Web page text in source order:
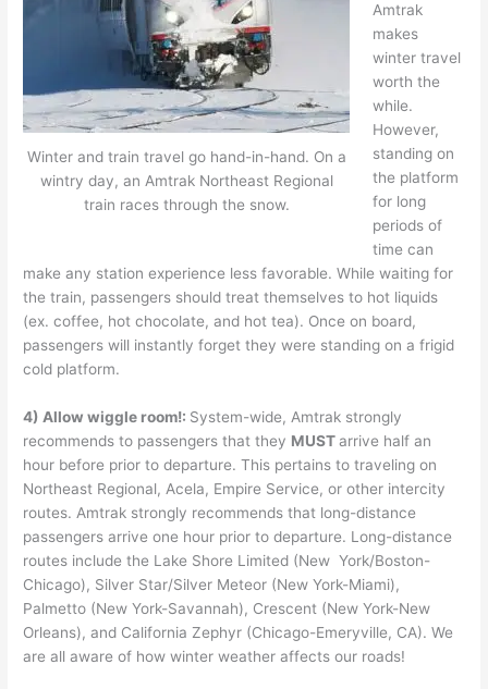
Winter and train travel go hand-in-hand. On a
wintry day, an Amtrak Northeast Regional
train races through the snow.
Amtrak
makes
winter travel
worth the
while.
However,
standing on
the platform
for long
periods of
time can
make any station experience less favorable. While waiting for
the train, passengers should treat themselves to hot liquids
(ex. coffee, hot chocolate, and hot tea). Once on board,
passengers will instantly forget they were standing on a frigid
cold platform.
4) Allow wiggle room!: System-wide, Amtrak strongly
recommends to passengers that they MUSTarrive half an
hour before prior to departure. This pertains to traveling on
Northeast Regional, Acela, Empire Service, or other intercity
routes. Amtrak strongly recommends that long-distance
passengers arrive one hour prior to departure. Long-distance
routes include the Lake Shore Limited (New York/Boston-
Chicago), Silver Star/Silver Meteor (New York-Miami),
Palmetto (New York-Savannah), Crescent (New York-New
Orleans), and California Zephyr (Chicago-Emeryville, CA). We
are all aware of how winter weather affects our roads!